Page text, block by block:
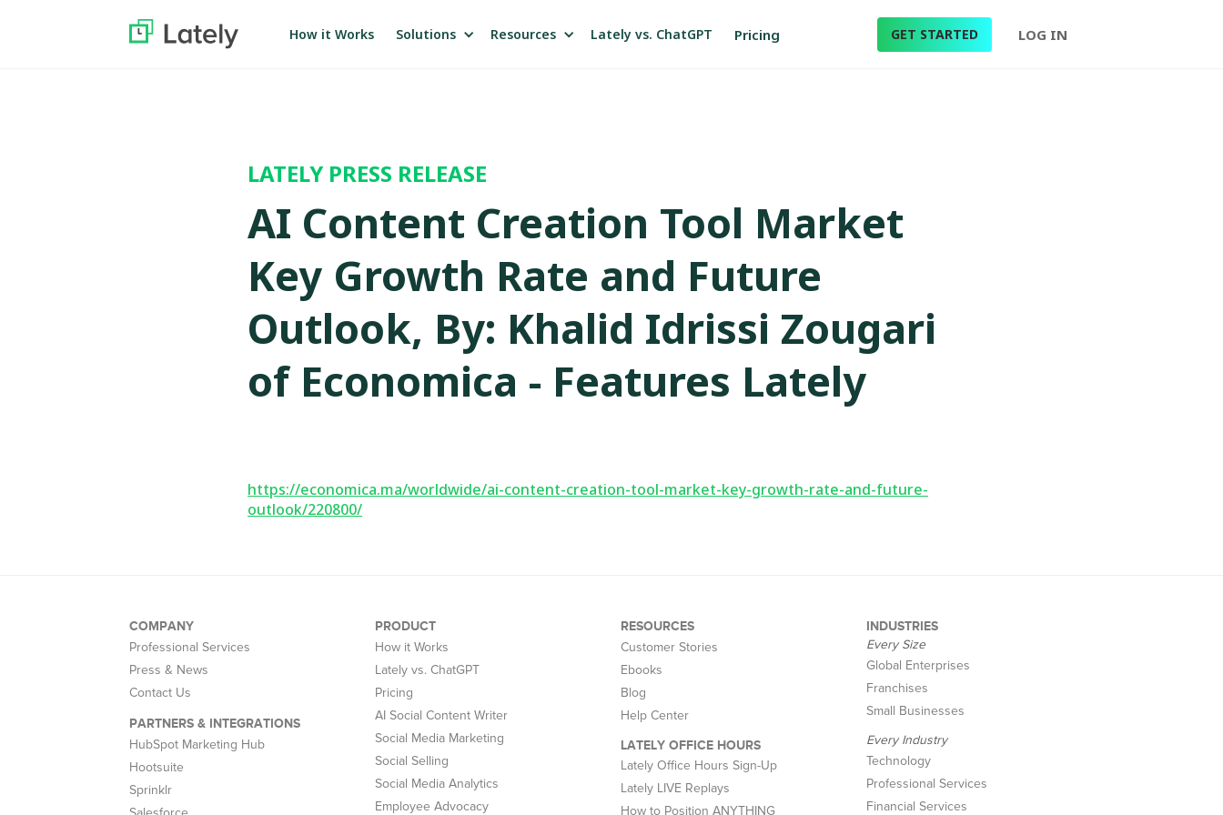
How it Works Solutions Resources Lately vs. ChatGPT Pricing GET STARTED LOG IN
LATELY PRESS RELEASE
AI Content Creation Tool Market
Key Growth Rate and Future
Outlook, By: Khalid Idrissi Zougari
of Economica - Features Lately
https://economica.ma/worldwide/ai-content-creation-tool-market-key-growth-rate-and-future-
outlook/220800/
COMPANY
Professional Services
Press & News
Contact Us
PARTNERS & INTEGRATIONS
HubSpot Marketing Hub
Hootsuite
Sprinklr
PRODUCT
How it Works
Lately vs. ChatGPT
Pricing
AI Social Content Writer
Social Media Marketing
Social Selling
Social Media Analytics
Employee Advocacy
RESOURCES
Customer Stories
Ebooks
Blog
Help Center
LATELY OFFICE HOURS
Lately Office Hours Sign-Up
Lately LIVE Replays
How to Position ANYTHING
INDUSTRIES
Every Size
Global Enterprises
Franchises
Small Businesses
Every Industry
Technology
Professional Services
Financial Services